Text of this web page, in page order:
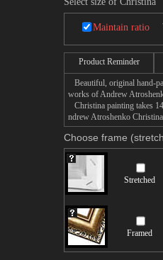
Maintain ratio
Product Reminder
Beautiful, original hand-
works of Andrew
Christina painting takes
ndrew Atroshenko
Choose frame
Stretched
Framed